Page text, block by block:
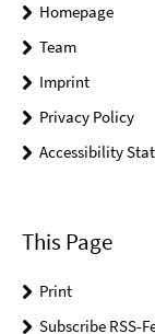
Homepage
Team
Imprint
Privacy Policy
Accessibility
This Page
Print
Subscribe RSS-